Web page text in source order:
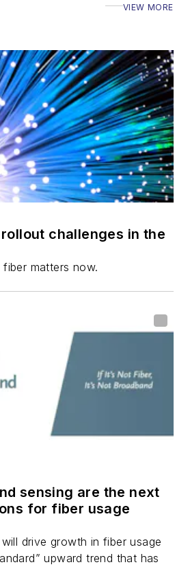
VIEW MORE
challenges in the
matters now.
sensing are the next
for fiber usage
drive growth in fiber usage
upward trend that has